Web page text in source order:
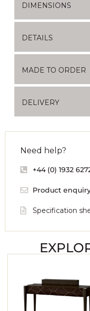
DIMENSIONS
DETAILS
MADE TO ORDER
DELIVERY
Need help?
+44 (0) 1932
Product
Specification